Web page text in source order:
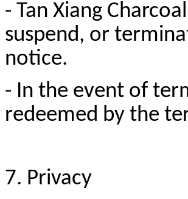
- Tan Xiang
suspend, or
notice.
- In the event of
redeemed by the
7. Privacy